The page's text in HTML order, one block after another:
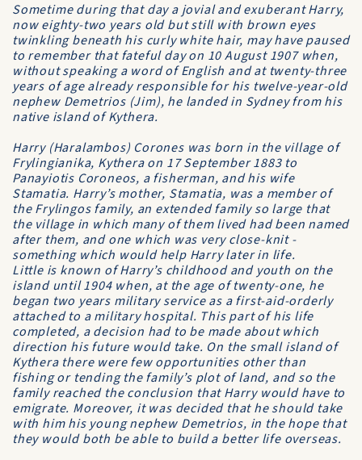
Sometime during that day a jovial and exuberant Harry,
now eighty-two years old but still with brown eyes
twinkling beneath his curly white hair, may have paused
to remember that fateful day on 10 August 1907 when,
without speaking a word of English and at twenty-three
years of age already responsible for his twelve-year-old
nephew Demetrios (Jim), he landed in Sydney from his
native island of Kythera.
Harry (Haralambos) Corones was born in the village of
Frylingianika, Kythera on 17 September 1883 to
Panayiotis Coroneos, a fisherman, and his wife
Stamatia. Harry’s mother, Stamatia, was a member of
the Frylingos family, an extended family so large that
the village in which many of them lived had been named
after them, and one which was very close-knit -
something which would help Harry later in life.
Little is known of Harry’s childhood and youth on the
island until 1904 when, at the age of twenty-one, he
began two years military service as a first-aid-orderly
attached to a military hospital. This part of his life
completed, a decision had to be made about which
direction his future would take. On the small island of
Kythera there were few opportunities other than
fishing or tending the family’s plot of land, and so the
family reached the conclusion that Harry would have to
emigrate. Moreover, it was decided that he should take
with him his young nephew Demetrios, in the hope that
they would both be able to build a better life overseas.